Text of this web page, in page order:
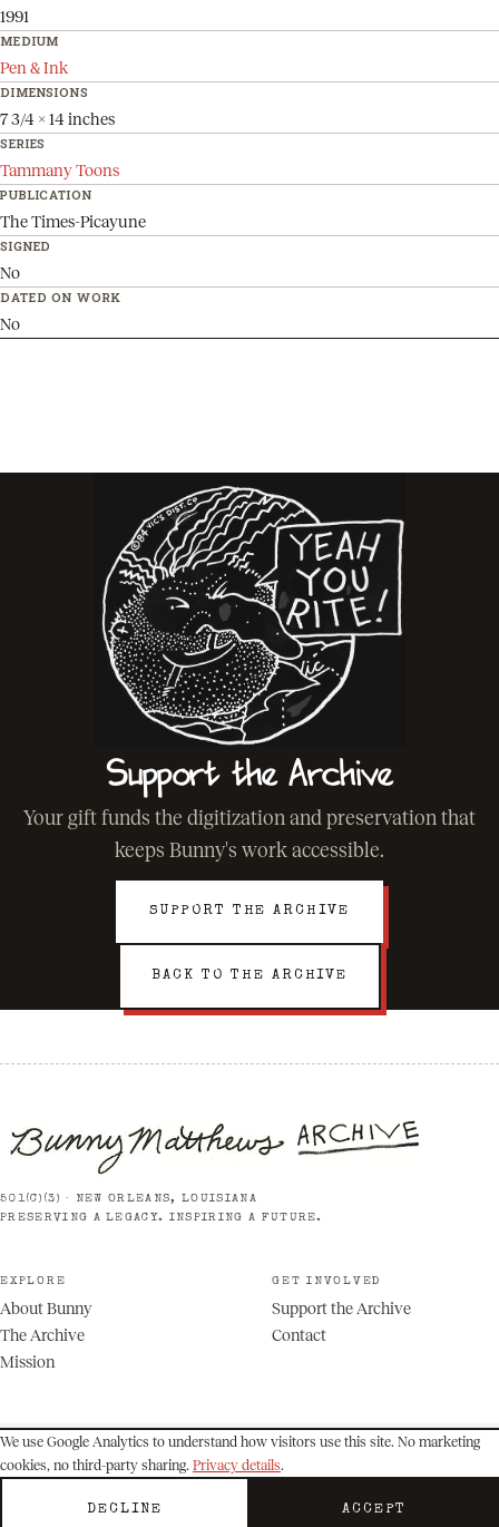
1991
MEDIUM
Pen & Ink
DIMENSIONS
7 3/4 x 14 inches
SERIES
Tammany Toons
PUBLICATION
The Times-Picayune
SIGNED
No
DATED ON WORK
No
Support the Archive
Your gift funds the digitization and preservation that
keeps Bunny's work accessible.
SUPPORT THE ARCHIVE
BACK TO THE ARCHIVE
501(C)(3) · NEW ORLEANS, LOUISIANA
PRESERVING A LEGACY. INSPIRING A FUTURE.
EXPLORE
About Bunny
The Archive
Mission
GET INVOLVED
Support the Archive
Contact
© 2026 Bunny Matthews Archive. All rights reserved.
We use Google Analytics to understand how visitors use this site. No marketing
cookies, no third-party sharing. Privacy details.
DECLINE ACCEPT